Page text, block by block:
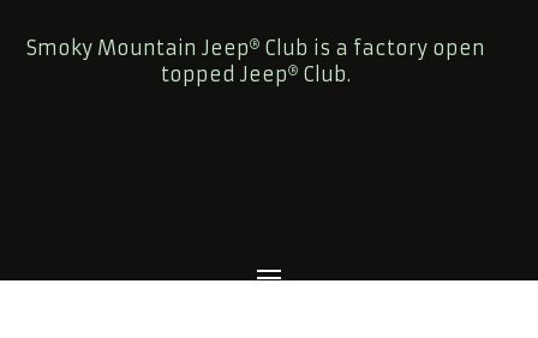
Smoky Mountain Jeep
Club is a factory open
topped Jeep
Club.